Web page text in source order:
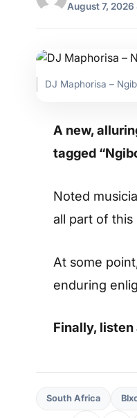
August 7, 2026
DJ Maphorisa –
A new,
tagged
Noted
all part of
At some
enduring
Finally,
South Africa